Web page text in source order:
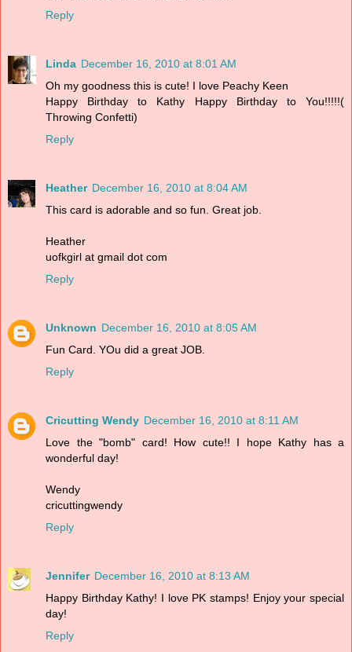
Reply
Linda December 16, 2010 at 8:01 AM
Oh my goodness this is cute! I love Peachy Keen
Happy Birthday to Kathy Happy Birthday to You!!!!!(
Throwing Confetti)
Reply
Heather December 16, 2010 at 8:04 AM
This card is adorable and so fun. Great job.
Heather
uofkgirl at gmail dot com
Reply
Unknown December 16, 2010 at 8:05 AM
Fun Card. YOu did a great JOB.
Reply
Cricutting Wendy December 16, 2010 at 8:11 AM
Love the "bomb" card! How cute!! I hope Kathy has a
wonderful day!
Wendy
cricuttingwendy
Reply
Jennifer December 16, 2010 at 8:13 AM
Happy Birthday Kathy! I love PK stamps! Enjoy your special
day!
Reply